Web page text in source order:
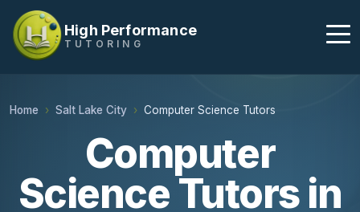
High Performance
TUTORING
Home Salt Lake City Computer Science Tutors
Computer
Science Tutors in